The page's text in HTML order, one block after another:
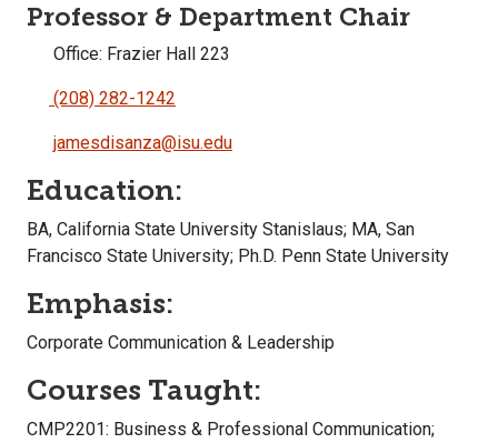
Professor & Department Chair
Office: Frazier Hall 223
(208) 282-1242
jamesdisanza@isu.edu
Education:
BA, California State University Stanislaus; MA, San
Francisco State University; Ph.D. Penn State University
Emphasis:
Corporate Communication & Leadership
Courses Taught:
CMP2201: Business & Professional Communication;